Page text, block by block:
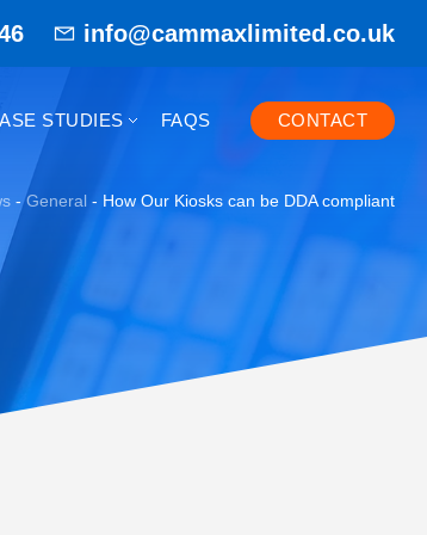
info@cammaxlimited.co.uk
STUDIES FAQS CONTACT
-General - How Our Kiosks can be DDA compliant